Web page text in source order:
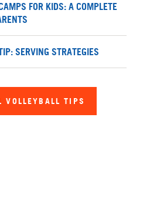
FOR KIDS: A COMPLETE
SERVING STRATEGIES
VOLLEYBALL TIPS